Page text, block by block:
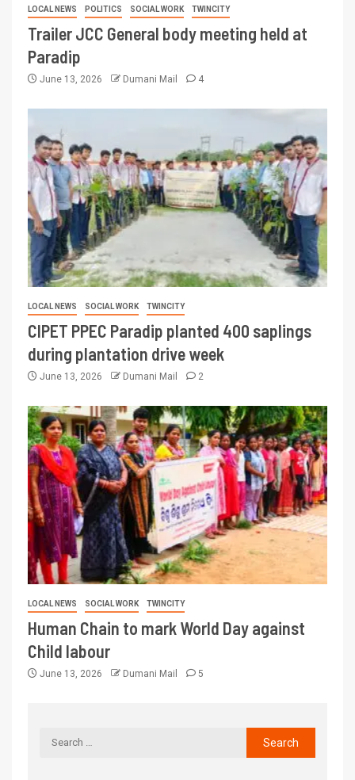
LOCAL NEWS POLITICS SOCIAL WORK TWINCITY
Trailer JCC General body meeting held at
Paradip
June 13, 2026 Dumani Mail 4
LOCAL NEWS SOCIAL WORK TWINCITY
CIPET PPEC Paradip planted 400 saplings
during plantation drive week
June 13, 2026 Dumani Mail 2
LOCAL NEWS SOCIAL WORK TWINCITY
Human Chain to mark World Day against
Child labour
June 13, 2026 Dumani Mail 5